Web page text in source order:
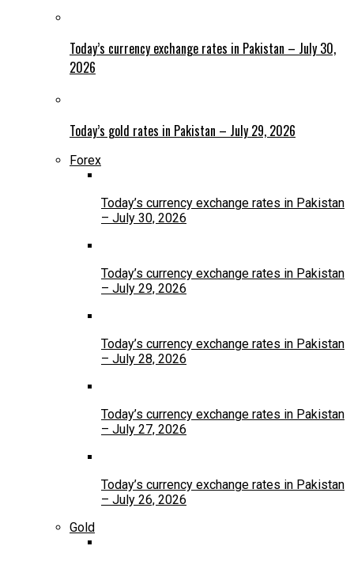
Today’s currency exchange rates in Pakistan – July 30,
2026
Today’s gold rates in Pakistan – July 29, 2026
Forex
Today’s currency exchange rates in Pakistan
– July 30, 2026
Today’s currency exchange rates in Pakistan
– July 29, 2026
Today’s currency exchange rates in Pakistan
– July 28, 2026
Today’s currency exchange rates in Pakistan
– July 27, 2026
Today’s currency exchange rates in Pakistan
– July 26, 2026
Gold